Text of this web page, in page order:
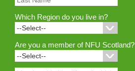
Which Region do you live in?
Are you a member of NFU Scotland?